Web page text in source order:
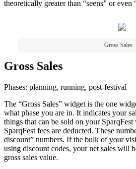
theoretically greater than “seens” or even
Gross Sales
Gross Sales
Phases: planning, running, post-festival
The “Gross Sales” widget is the one
what phase you are in. It indicates your
things that can be sold on your
SparqFest fees are deducted. These
discount” numbers. If the bulk of your
using discount codes, your net sales will
gross sales value.